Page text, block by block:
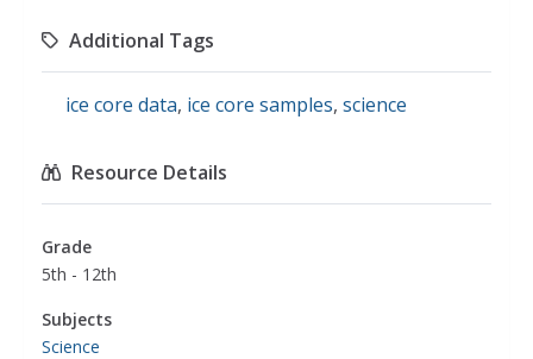
Additional Tags
ice core data, ice core samples, science
Resource Details
Grade
5th - 12th
Subjects
Science